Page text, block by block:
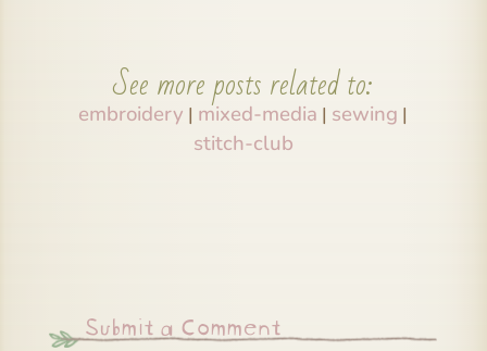
See more posts related to:
embroidery | mixed-media | sewing |
stitch-club
Submit a Comment